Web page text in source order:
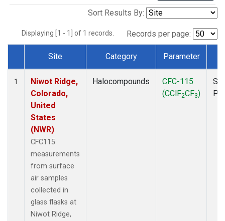
Sort Results By:
Displaying [1 - 1] of 1 records. Records per page:
Dataset Number
Site Category Parameter
1
Niwot Ridge,
Colorado,
United
States
(NWR)
CFC115
measurements
from surface
air samples
collected in
glass flasks at
Niwot Ridge,
Halocompounds
CFC-115
(CClF2CF3)